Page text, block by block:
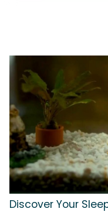
Discover Your